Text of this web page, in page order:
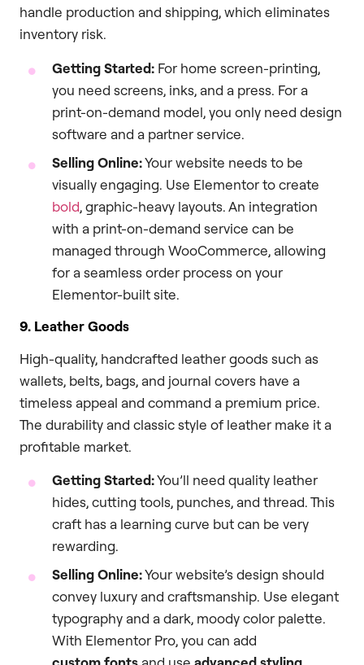
handle production and shipping, which eliminates
inventory risk.
Getting Started: For home screen-printing,
you need screens, inks, and a press. For a
print-on-demand model, you only need design
software and a partner service.
Selling Online:Your website needs to be
visually engaging. Use Elementor to create
bold, graphic-heavy layouts. An integration
with a print-on-demand service can be
managed through WooCommerce, allowing
for a seamless order process on your
Elementor-built site.
9. Leather Goods
High-quality, handcrafted leather goods such as
wallets, belts, bags, and journal covers have a
timeless appeal and command a premium price.
The durability and classic style of leather make it a
profitable market.
Getting Started:You’ll need quality leather
hides, cutting tools, punches, and thread. This
craft has a learning curve but can be very
rewarding.
Selling Online:Your website’s design should
convey luxury and craftsmanship. Use elegant
typography and a dark, moody color palette.
With Elementor Pro, you can add